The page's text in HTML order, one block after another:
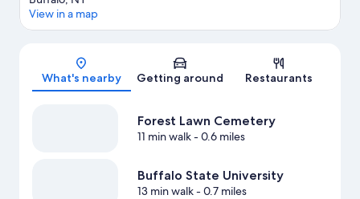
Map
View in a map
What's nearby Getting around Restaurants
Forest Lawn Cemetery
11 min walk- 0.6 miles
Buffalo State University
13 min walk- 0.7 miles